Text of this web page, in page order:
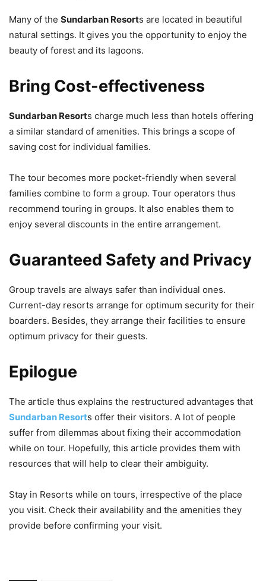
Many of the Sundarban Resorts are located in beautiful
natural settings. It gives you the opportunity to enjoy the
beauty of forest and its lagoons.
Bring Cost-effectiveness
Sundarban Resorts charge much less than hotels offering
a similar standard of amenities. This brings a scope of
saving cost for individual families.
The tour becomes more pocket-friendly when several
families combine to form a group. Tour operators thus
recommend touring in groups. It also enables them to
enjoy several discounts in the entire arrangement.
Guaranteed Safety and Privacy
Group travels are always safer than individual ones.
Current-day resorts arrange for optimum security for their
boarders. Besides, they arrange their facilities to ensure
optimum privacy for their guests.
Epilogue
The article thus explains the restructured advantages that
Sundarban Resorts offer their visitors. A lot of people
suffer from dilemmas about fixing their accommodation
while on tour. Hopefully, this article provides them with
resources that will help to clear their ambiguity.
Stay in Resorts while on tours, irrespective of the place
you visit. Check their availability and the amenities they
provide before confirming your visit.